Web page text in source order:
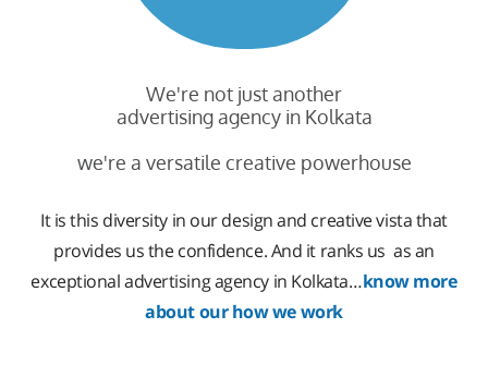
We're not just another
advertising agency in Kolkata
we're a versatile creative powerhouse
It is this diversity in our design and creative vista that
provides us the confidence. And it ranks us as an
exceptional advertising agency in Kolkata…know more
about our how we work